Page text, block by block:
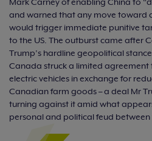
and warned that any move toward
would trigger immediate punitive
to the US. The outburst came after
Trump’s hardline geopolitical
Canada struck a limited agreement
electric vehicles in exchange for
Canadian farm goods – a deal Mr
turning against it amid what
personal and political feud